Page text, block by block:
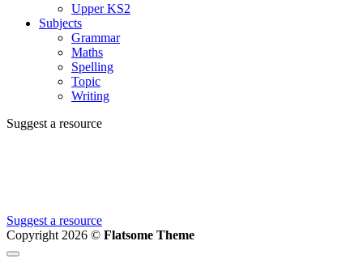
Upper KS2
Subjects
Grammar
Maths
Spelling
Topic
Writing
Suggest a resource
Suggest a resource
Copyright 2026 © Flatsome Theme